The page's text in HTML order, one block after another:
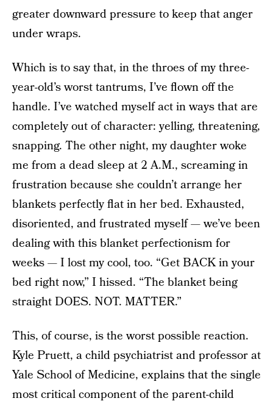
greater downward pressure to keep that anger
under wraps.
Which is to say that, in the throes of my three-
year-old’s worst tantrums, I’ve flown off the
handle. I’ve watched myself act in ways that are
completely out of character: yelling, threatening,
snapping. The other night, my daughter woke
me from a dead sleep at 2 A.M., screaming in
frustration because she couldn’t arrange her
blankets perfectly flat in her bed. Exhausted,
disoriented, and frustrated myself — we’ve been
dealing with this blanket perfectionism for
weeks — I lost my cool, too. “Get BACK in your
bed right now,” I hissed. “The blanket being
straight DOES. NOT. MATTER.”
This, of course, is the worst possible reaction.
Kyle Pruett, a child psychiatrist and professor at
Yale School of Medicine, explains that the single
most critical component of the parent-child